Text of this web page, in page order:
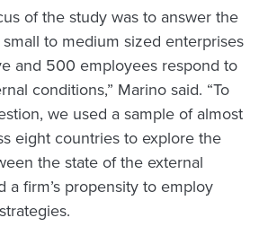
of the study was to answer the
to medium sized enterprises
and 500 employees respond to
conditions,” Marino said. “To
we used a sample of almost
eight countries to explore the
the state of the external
a firm’s propensity to employ